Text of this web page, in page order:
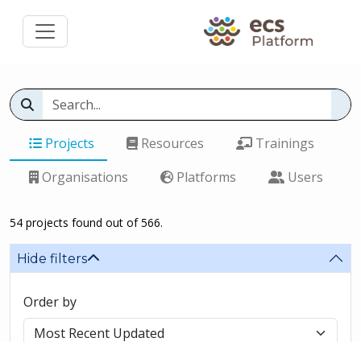
Projects Resources
Trainings
Organisations
Platforms Users
54 projects found out of 566.
Hide filters
Order by